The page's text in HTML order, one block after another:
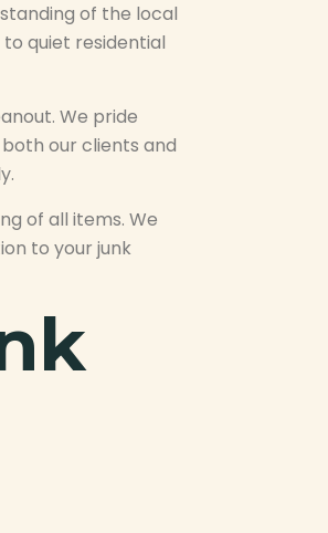
of the local
quiet residential
We pride
our clients and
of all items. We
to your junk